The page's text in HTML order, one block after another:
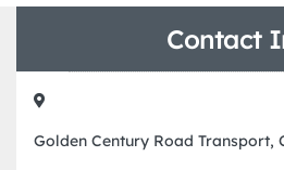
Contact
Golden Century Road Transport,